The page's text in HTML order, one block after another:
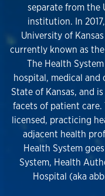
separate from the
institution. In
University of
currently known as
The Health
hospital, medical
State of Kansas, and
facets of patient care.
licensed, practicing
adjacent health
Health System
System, Health
Hospital (aka